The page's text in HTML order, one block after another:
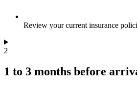
Review your current insurance
2
1 to 3 months before